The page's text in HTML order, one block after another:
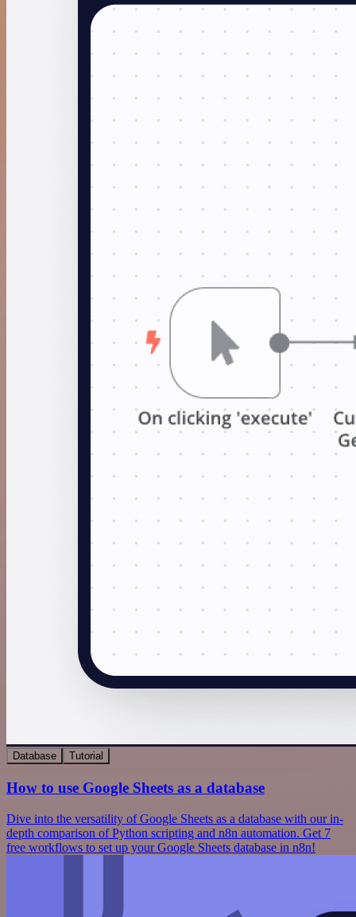
Database Tutorial
How to use Google Sheets as a database
Dive into the versatility of Google Sheets as a database with our in-
depth comparison of Python scripting and n8n automation. Get 7
free workflows to set up your Google Sheets database in n8n!